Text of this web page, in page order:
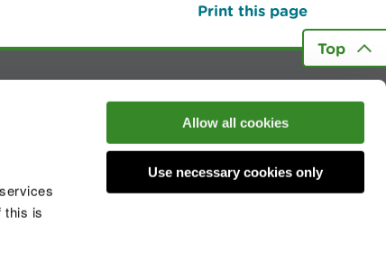
this is
Allow all cookies
Use necessary cookies only
Print this page
Top